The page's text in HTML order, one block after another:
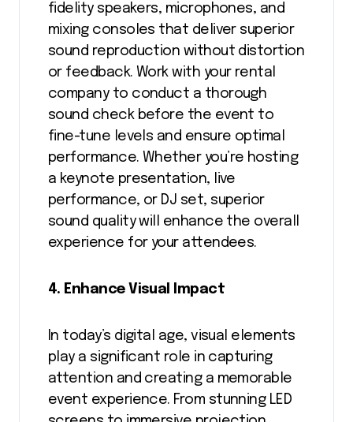
fidelity speakers, microphones, and
mixing consoles that deliver superior
sound reproduction without distortion
or feedback. Work with your rental
company to conduct a thorough
sound check before the event to
fine-tune levels and ensure optimal
performance. Whether you’re hosting
a keynote presentation, live
performance, or DJ set, superior
sound quality will enhance the overall
experience for your attendees.
4. Enhance Visual Impact
In today’s digital age, visual elements
play a significant role in capturing
attention and creating a memorable
event experience. From stunning LED